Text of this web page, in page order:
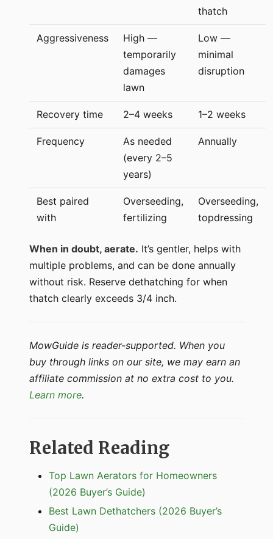
thatch
Aggressiveness
High —
temporarily
damages
lawn
Low —
minimal
disruption
Recovery time 2–4 weeks 1–2 weeks
Frequency
As needed
(every 2–5
years)
Annually
Best paired
with
Overseeding,
fertilizing
Overseeding,
topdressing
When in doubt, aerate. It’s gentler, helps with
multiple problems, and can be done annually
without risk. Reserve dethatching for when
thatch clearly exceeds 3/4 inch.
MowGuide is reader-supported. When you
buy through links on our site, we may earn an
affiliate commission at no extra cost to you.
Learn more.
Related Reading
Top Lawn Aerators for Homeowners
(2026 Buyer’s Guide)
Best Lawn Dethatchers (2026 Buyer’s
Guide)